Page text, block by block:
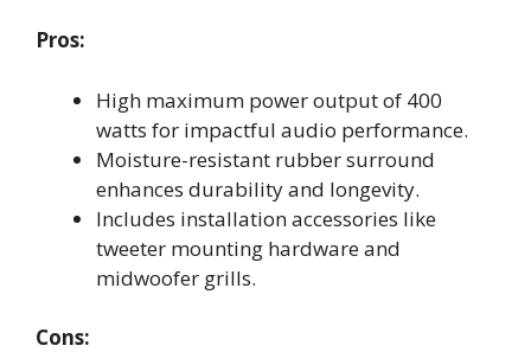
Pros:
High maximum power output of 400
watts for impactful audio performance.
Moisture-resistant rubber surround
enhances durability and longevity.
Includes installation accessories like
tweeter mounting hardware and
midwoofer grills.
Cons: